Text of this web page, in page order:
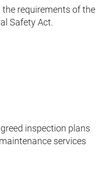
requirements of the
Safety Act.
inspection plans
services